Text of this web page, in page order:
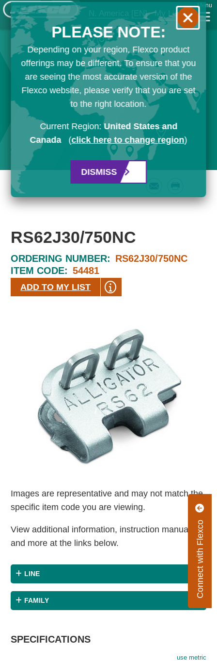
N. America [EN] My List
Menu
Connect with Flexco
RS62J30/750NC
ORDERING NUMBER: RS62J30/750NC
ITEM CODE: 54481
ADD TO MY LIST
Images are representative and may not match the
specific item code you are viewing.
View additional information, instruction manuals
and more at the links below.
LINE
FAMILY
SPECIFICATIONS
use metric
PLEASE NOTE:
Depending on your region, Flexco product
offerings may be different. To ensure that you
are seeing the most accurate version of the
Flexco website, please verify that you are set
to the right location.
Current Region:United States and
Canada
(click here to change region)
DISMISS